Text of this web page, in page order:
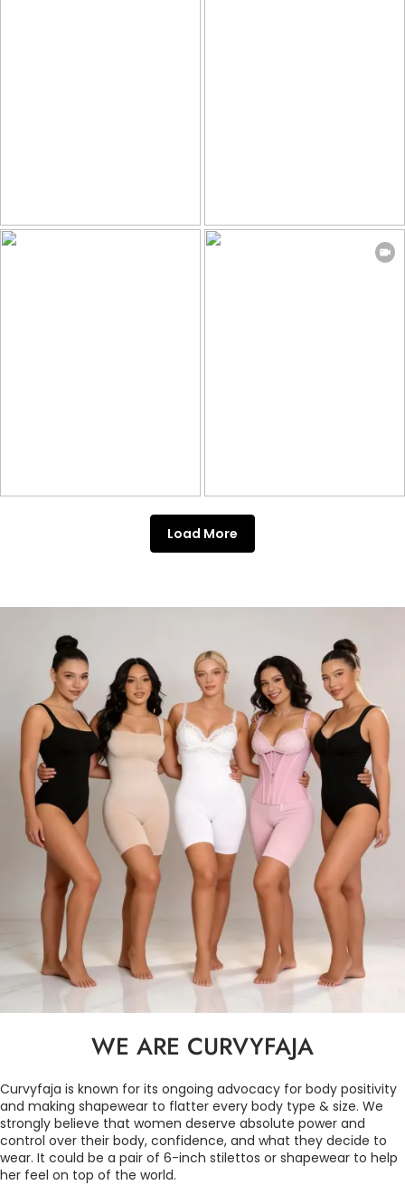
Load More
WE ARE CURVYFAJA
Curvyfaja is known for its ongoing advocacy for body positivity
and making shapewear to flatter every body type & size. We
strongly believe that women deserve absolute power and
control over their body, confidence, and what they decide to
wear. It could be a pair of 6-inch stilettos or shapewear to help
her feel on top of the world.